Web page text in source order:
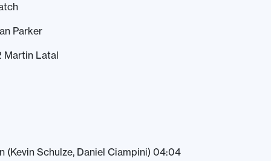
Parker
Martin Latal
(Kevin Schulze, Daniel Ciampini) 04:04